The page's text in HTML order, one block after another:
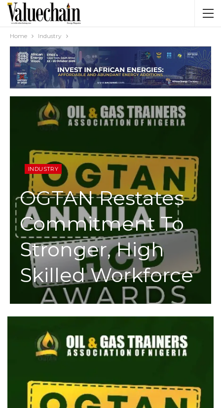
Home Industry
INDUSTRY
OGTAN Restates
Commitment To
Stronger, High
Skilled Workforce